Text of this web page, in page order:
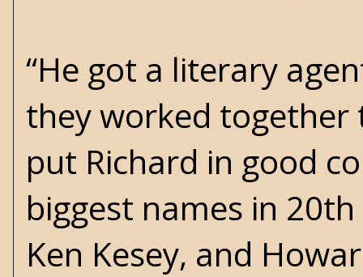
“He got a literary
they worked together
put Richard in good
biggest names in
Ken Kesey, and